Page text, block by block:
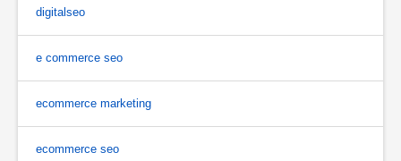
digitalseo
e commerce seo
ecommerce marketing
ecommerce seo